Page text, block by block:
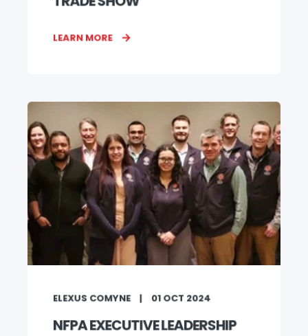
LEARN MORE
ELEXUS COMYNE 01 OCT 2024
NFPA EXECUTIVE LEADERSHIP